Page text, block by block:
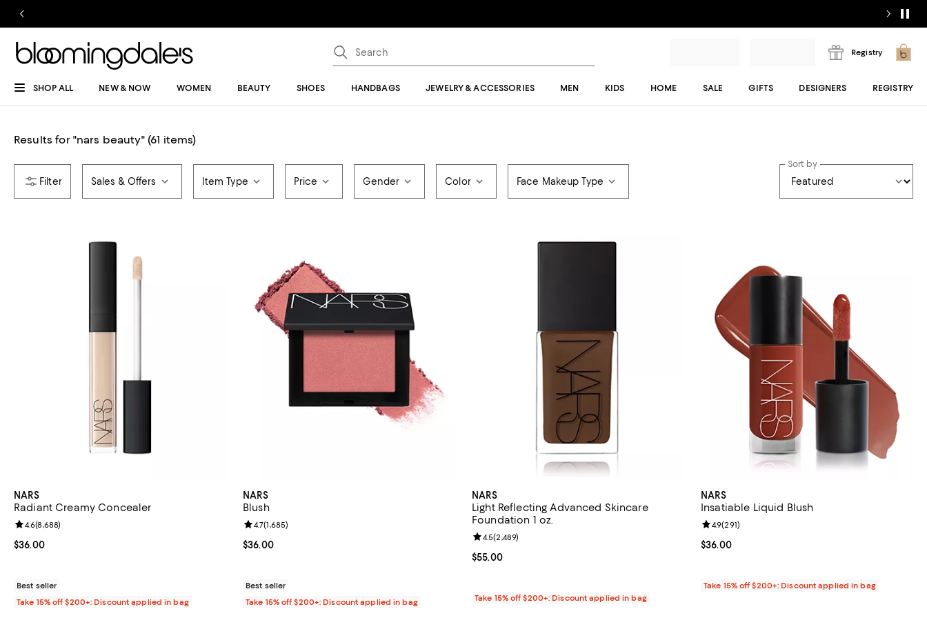
Registry
SHOP ALL NEW & NOW WOMEN BEAUTY SHOES HANDBAGS JEWELRY & ACCESSORIES MEN KIDS HOME SALE GIFTS DESIGNERS REGISTRY
Results for"nars beauty" (61 items)
Sales & Offers Item Type Price Gender Color Face Makeup Type
Sort by
NARS
Radiant Creamy Concealer
Current price $36.00; ;
$36.00
Review rating: 4.6 out of 5; 8,688 reviews;
4.6(8,688)
Best seller
Take 15% off $200+: Discount applied in bag
NARS
Blush
Current price $36.00; ;
$36.00
Review rating: 4.7 out of 5; 1,685 reviews;
4.7(1,685)
Best seller
Take 15% off $200+: Discount applied in bag
NARS
Light Reflecting Advanced Skincare
Foundation 1 oz.
Current price $55.00; ;
$55.00
Review rating: 4.5 out of 5; 2,489 reviews;
4.5(2,489)
Take 15% off $200+: Discount applied in bag
NARS
Insatiable Liquid Blush
Current price $36.00; ;
$36.00
Review rating: 4.9 out of 5; 291 reviews;
4.9(291)
Take 15% off $200+: Discount applied in bag